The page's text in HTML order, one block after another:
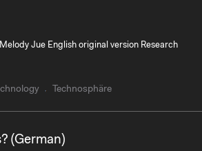
Jue English original version Research
Technosphäre
(German)